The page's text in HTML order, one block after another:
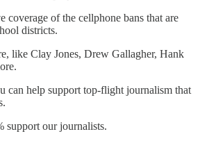
coverage of the cellphone bans that are
districts.
like Clay Jones, Drew Gallagher, Hank
can help support top-flight journalism that
support our journalists.